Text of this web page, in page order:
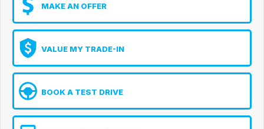
MAKE AN OFFER
VALUE MY TRADE-IN
BOOK A TEST DRIVE